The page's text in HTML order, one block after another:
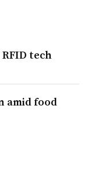
tech
amid food